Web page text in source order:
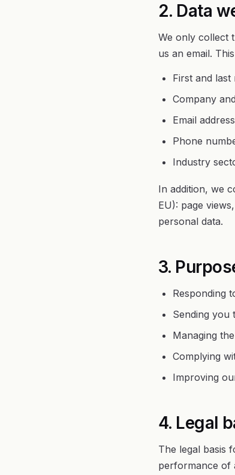
2. Data
We only collect
us an email.
First and last
Company
Email address
Phone
Industry
In addition, we
EU): page
personal data.
3.
Responding
Sending you
Managing
Complying
Improving
4. Legal
The legal basis
performance of